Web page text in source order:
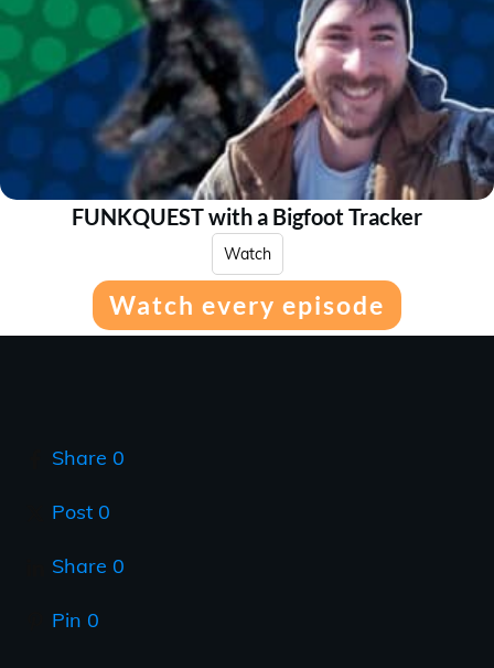
FUNKQUEST with a Bigfoot Tracker
Watch
Watch every episode
Share 0
Post 0
Share 0
Pin 0